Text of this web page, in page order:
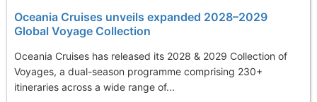
Oceania Cruises unveils expanded 2028–2029
Global Voyage Collection
Oceania Cruises has released its 2028 & 2029 Collection of
Voyages, a dual-season programme comprising 230+
itineraries across a wide range of...